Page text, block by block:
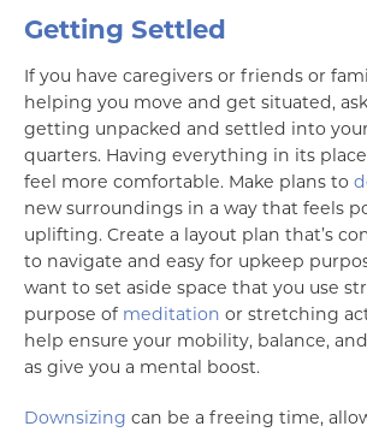
Getting Settled
If you have caregivers or friends or
helping you move and get situated,
getting unpacked and settled into
quarters. Having everything in its
feel more comfortable. Make plans to
new surroundings in a way that feels
uplifting. Create a layout plan that’s
to navigate and easy for upkeep
want to set aside space that you use
purpose of meditation or stretching
help ensure your mobility, balance,
as give you a mental boost.
Downsizing can be a freeing time,